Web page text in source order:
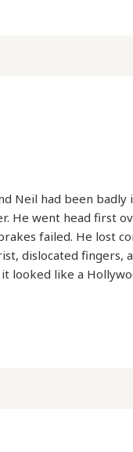
Neil had been
He went head first
failed. He lost
dislocated fingers,
looked like a